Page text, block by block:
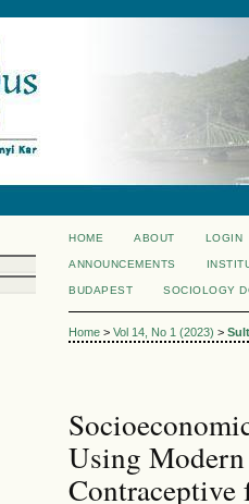
HOME ABOUT LOGIN
ANNOUNCEMENTS
BUDAPEST SOCIOLOGY
Home > Vol 14, No 1 (2023) >
Using Modern